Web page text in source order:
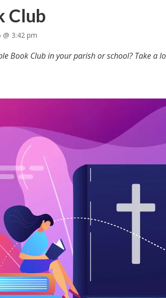
Club
@ 3:42 pm
Book Club in your parish or school? Take a